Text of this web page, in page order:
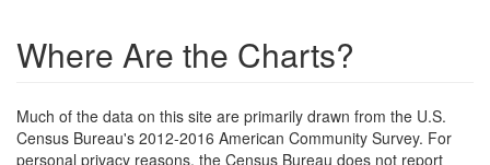
Where Are the Charts?
Much of the data on this site are primarily drawn from the U.S.
Census Bureau's 2012-2016 American Community Survey. For
personal privacy reasons, the Census Bureau does not report